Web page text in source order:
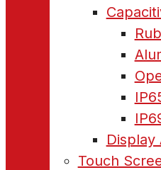
Display
Touch